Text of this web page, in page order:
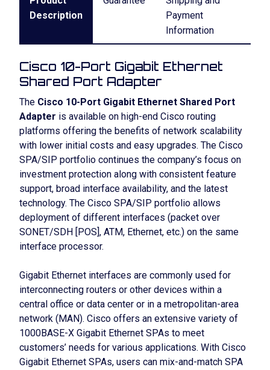
Description
Payment
Information
Cisco 10-Port Gigabit Ethernet
Shared Port Adapter
The Cisco 10-Port Gigabit Ethernet Shared Port
Adapter is available on high-end Cisco routing
platforms offering the benefits of network scalability
with lower initial costs and easy upgrades. The Cisco
SPA/SIP portfolio continues the company’s focus on
investment protection along with consistent feature
support, broad interface availability, and the latest
technology. The Cisco SPA/SIP portfolio allows
deployment of different interfaces (packet over
SONET/SDH [POS], ATM, Ethernet, etc.) on the same
interface processor.
Gigabit Ethernet interfaces are commonly used for
interconnecting routers or other devices within a
central office or data center or in a metropolitan-area
network (MAN). Cisco offers an extensive variety of
1000BASE-X Gigabit Ethernet SPAs to meet
customers’ needs for various applications. With Cisco
Gigabit Ethernet SPAs, users can mix-and-match SPA